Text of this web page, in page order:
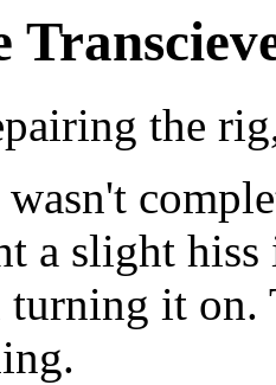
the
a slight hiss
turning it